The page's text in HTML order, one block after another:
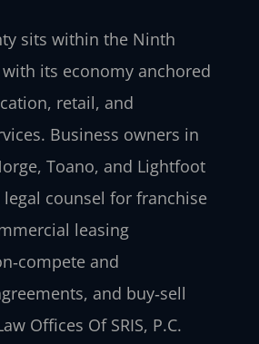
sits within the Ninth
its economy anchored
retail, and
Business owners in
Toano, and Lightfoot
counsel for franchise
leasing
and
and buy‑sell
Offices Of SRIS, P.C.